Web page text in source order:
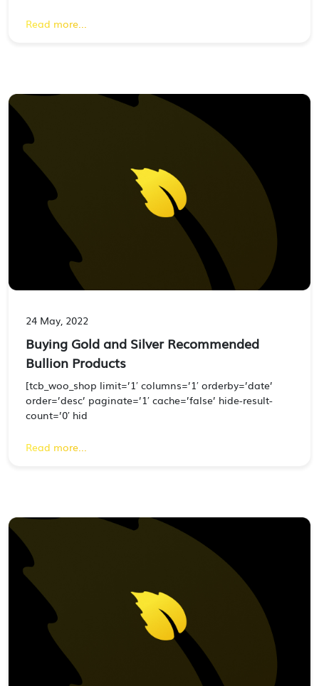
Read more...
24 May, 2022
Buying Gold and Silver Recommended
Bullion Products
[tcb_woo_shop limit=’1′ columns=’1′ orderby=’date’
order=’desc’ paginate=’1′ cache=’false’ hide-result-
count=’0′ hid
Read more...